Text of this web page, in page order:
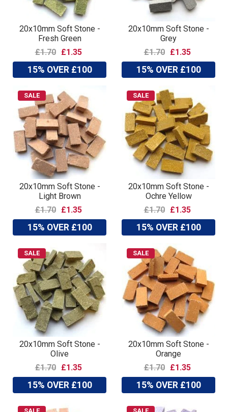
20x10mm Soft Stone -
Fresh Green
£1.70
£1.35
15% OVER £100
20x10mm Soft Stone -
Grey
£1.70
£1.35
15% OVER £100
SALE
20x10mm Soft Stone -
Light Brown
£1.70
£1.35
15% OVER £100
SALE
20x10mm Soft Stone -
Ochre Yellow
£1.70
£1.35
15% OVER £100
SALE
20x10mm Soft Stone -
Olive
£1.70
£1.35
15% OVER £100
SALE
20x10mm Soft Stone -
Orange
£1.70
£1.35
15% OVER £100